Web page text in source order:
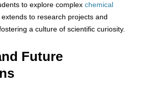
to explore complex chemical
to research projects and
a culture of scientific curiosity.
Future